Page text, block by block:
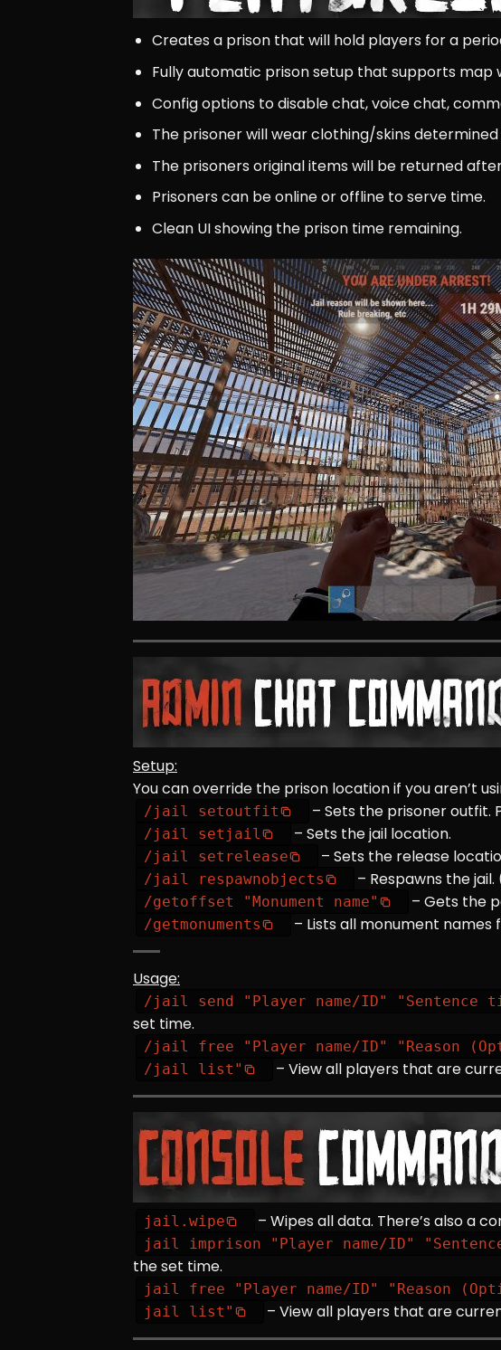
Creates a prison that will hold players for a
Fully automatic prison setup that supports map
Config options to disable chat, voice chat,
The prisoner will wear clothing/skins
The prisoners original items will be returned
Prisoners can be online or offline to serve time.
Clean UI showing the prison time remaining.
Setup:
You can override the prison location if you aren’t
/jail setoutfit – Sets the prisoner outfit.
/jail setjail – Sets the jail location.
/jail setrelease – Sets the release
/jail respawnobjects – Respawns the
/getoffset "Monument name" – Gets the
/getmonuments – Lists all monument names
Usage:
/jail send "Player name/ID" "Sentence
set time.
/jail free "Player name/ID" "Reason
/jail list" – View all players that are
jail.wipe – Wipes all data. There’s also a
jail imprison "Player name/ID"
the set time.
jail free "Player name/ID" "Reason
jail list" – View all players that are